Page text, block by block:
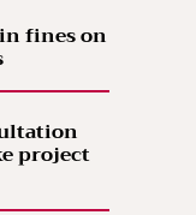
fines on
project